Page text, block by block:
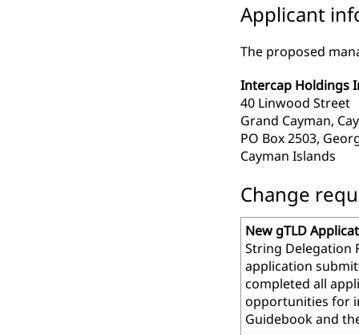
Applicant
The proposed
Intercap Holdings
40 Linwood Street
Grand Cayman,
PO Box 2503,
Cayman Islands
Change
New gTLD
String Delegation
application
completed all
opportunities for
Guidebook and